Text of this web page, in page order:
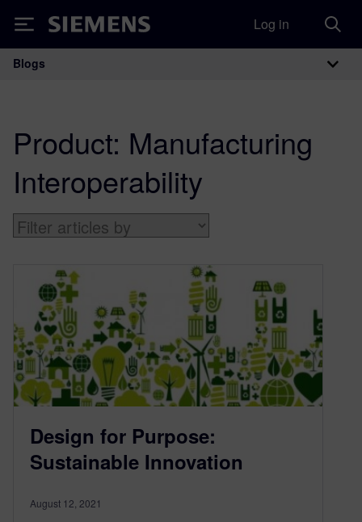
Siemens Log in
Main Navigation
Blogs
Product: Manufacturing
Interoperability
Design for Purpose:
Sustainable Innovation
August 12, 2021